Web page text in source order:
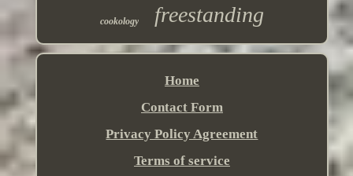
cookology freestanding
Home
Contact Form
Privacy Policy Agreement
Terms of service